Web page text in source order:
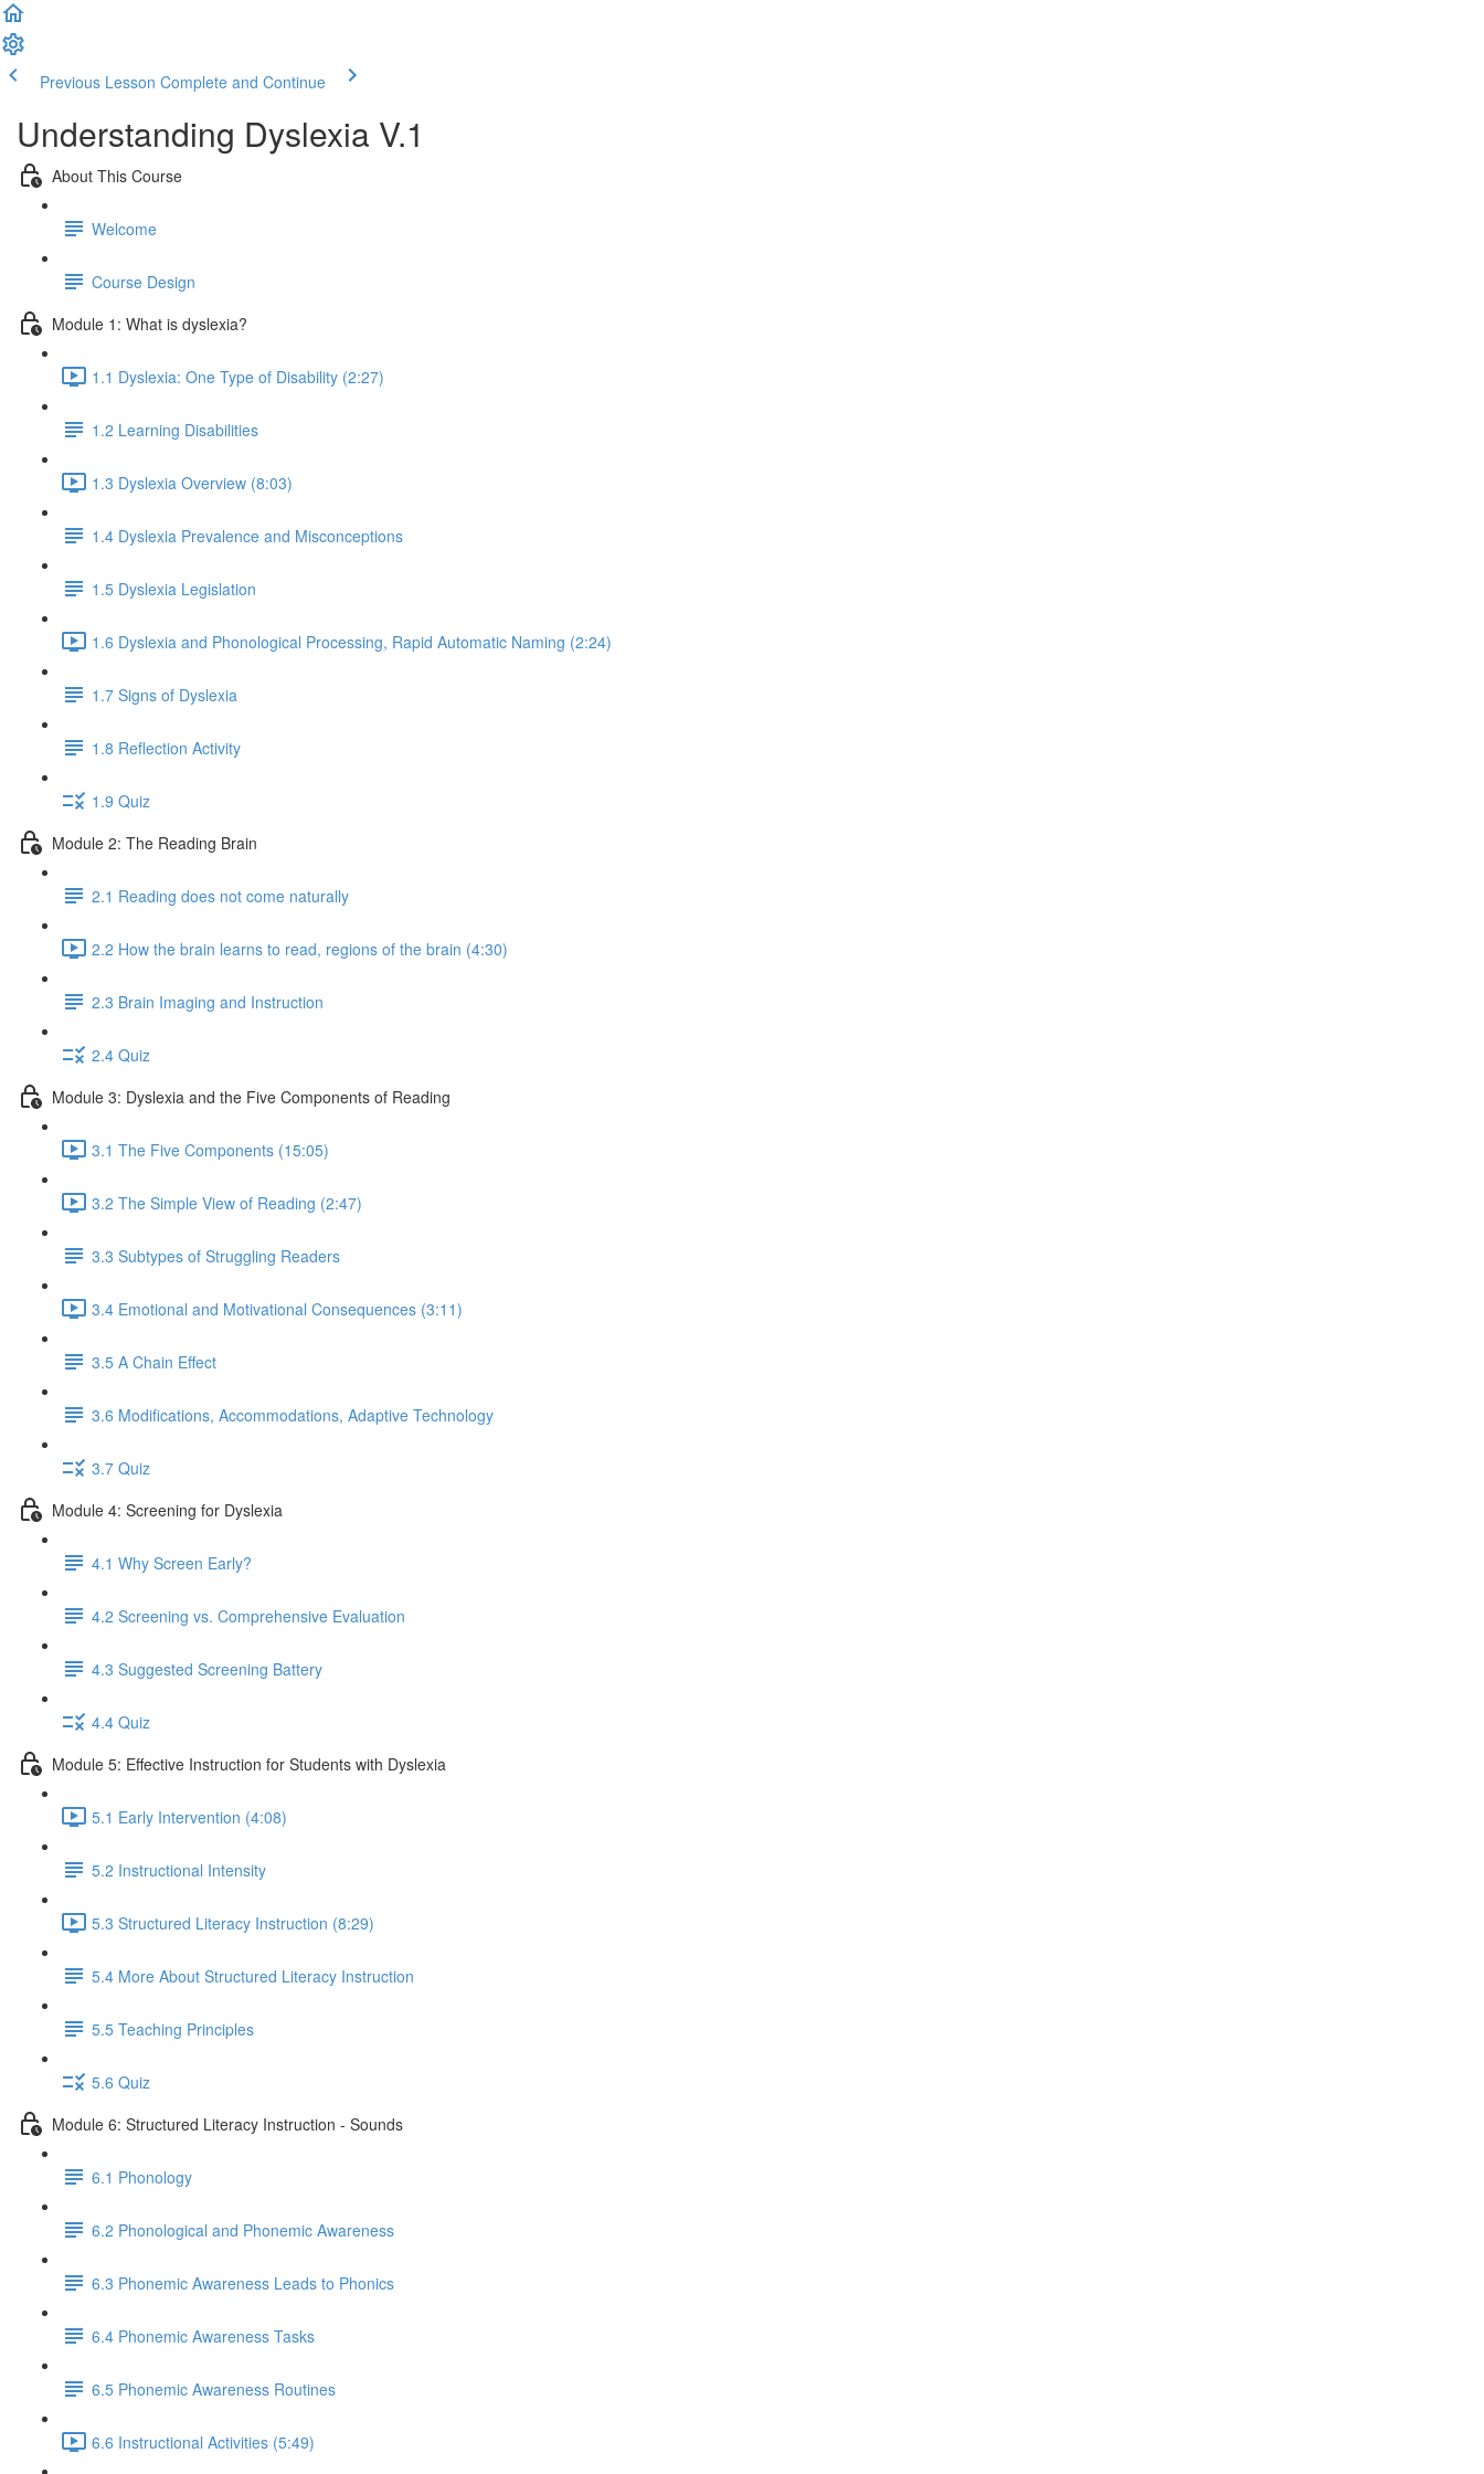
Previous Lesson Complete and Continue
Understanding Dyslexia V.1
About This Course
Welcome
Course Design
Module 1: What is dyslexia?
1.1 Dyslexia: One Type of Disability (2:27)
1.2 Learning Disabilities
1.3 Dyslexia Overview (8:03)
1.4 Dyslexia Prevalence and Misconceptions
1.5 Dyslexia Legislation
1.6 Dyslexia and Phonological Processing, Rapid Automatic Naming (2:24)
1.7 Signs of Dyslexia
1.8 Reflection Activity
1.9 Quiz
Module 2: The Reading Brain
2.1 Reading does not come naturally
2.2 How the brain learns to read, regions of the brain (4:30)
2.3 Brain Imaging and Instruction
2.4 Quiz
Module 3: Dyslexia and the Five Components of Reading
3.1 The Five Components (15:05)
3.2 The Simple View of Reading (2:47)
3.3 Subtypes of Struggling Readers
3.4 Emotional and Motivational Consequences (3:11)
3.5 A Chain Effect
3.6 Modifications, Accommodations, Adaptive Technology
3.7 Quiz
Module 4: Screening for Dyslexia
4.1 Why Screen Early?
4.2 Screening vs. Comprehensive Evaluation
4.3 Suggested Screening Battery
4.4 Quiz
Module 5: Effective Instruction for Students with Dyslexia
5.1 Early Intervention (4:08)
5.2 Instructional Intensity
5.3 Structured Literacy Instruction (8:29)
5.4 More About Structured Literacy Instruction
5.5 Teaching Principles
5.6 Quiz
Module 6: Structured Literacy Instruction - Sounds
6.1 Phonology
6.2 Phonological and Phonemic Awareness
6.3 Phonemic Awareness Leads to Phonics
6.4 Phonemic Awareness Tasks
6.5 Phonemic Awareness Routines
6.6 Instructional Activities (5:49)